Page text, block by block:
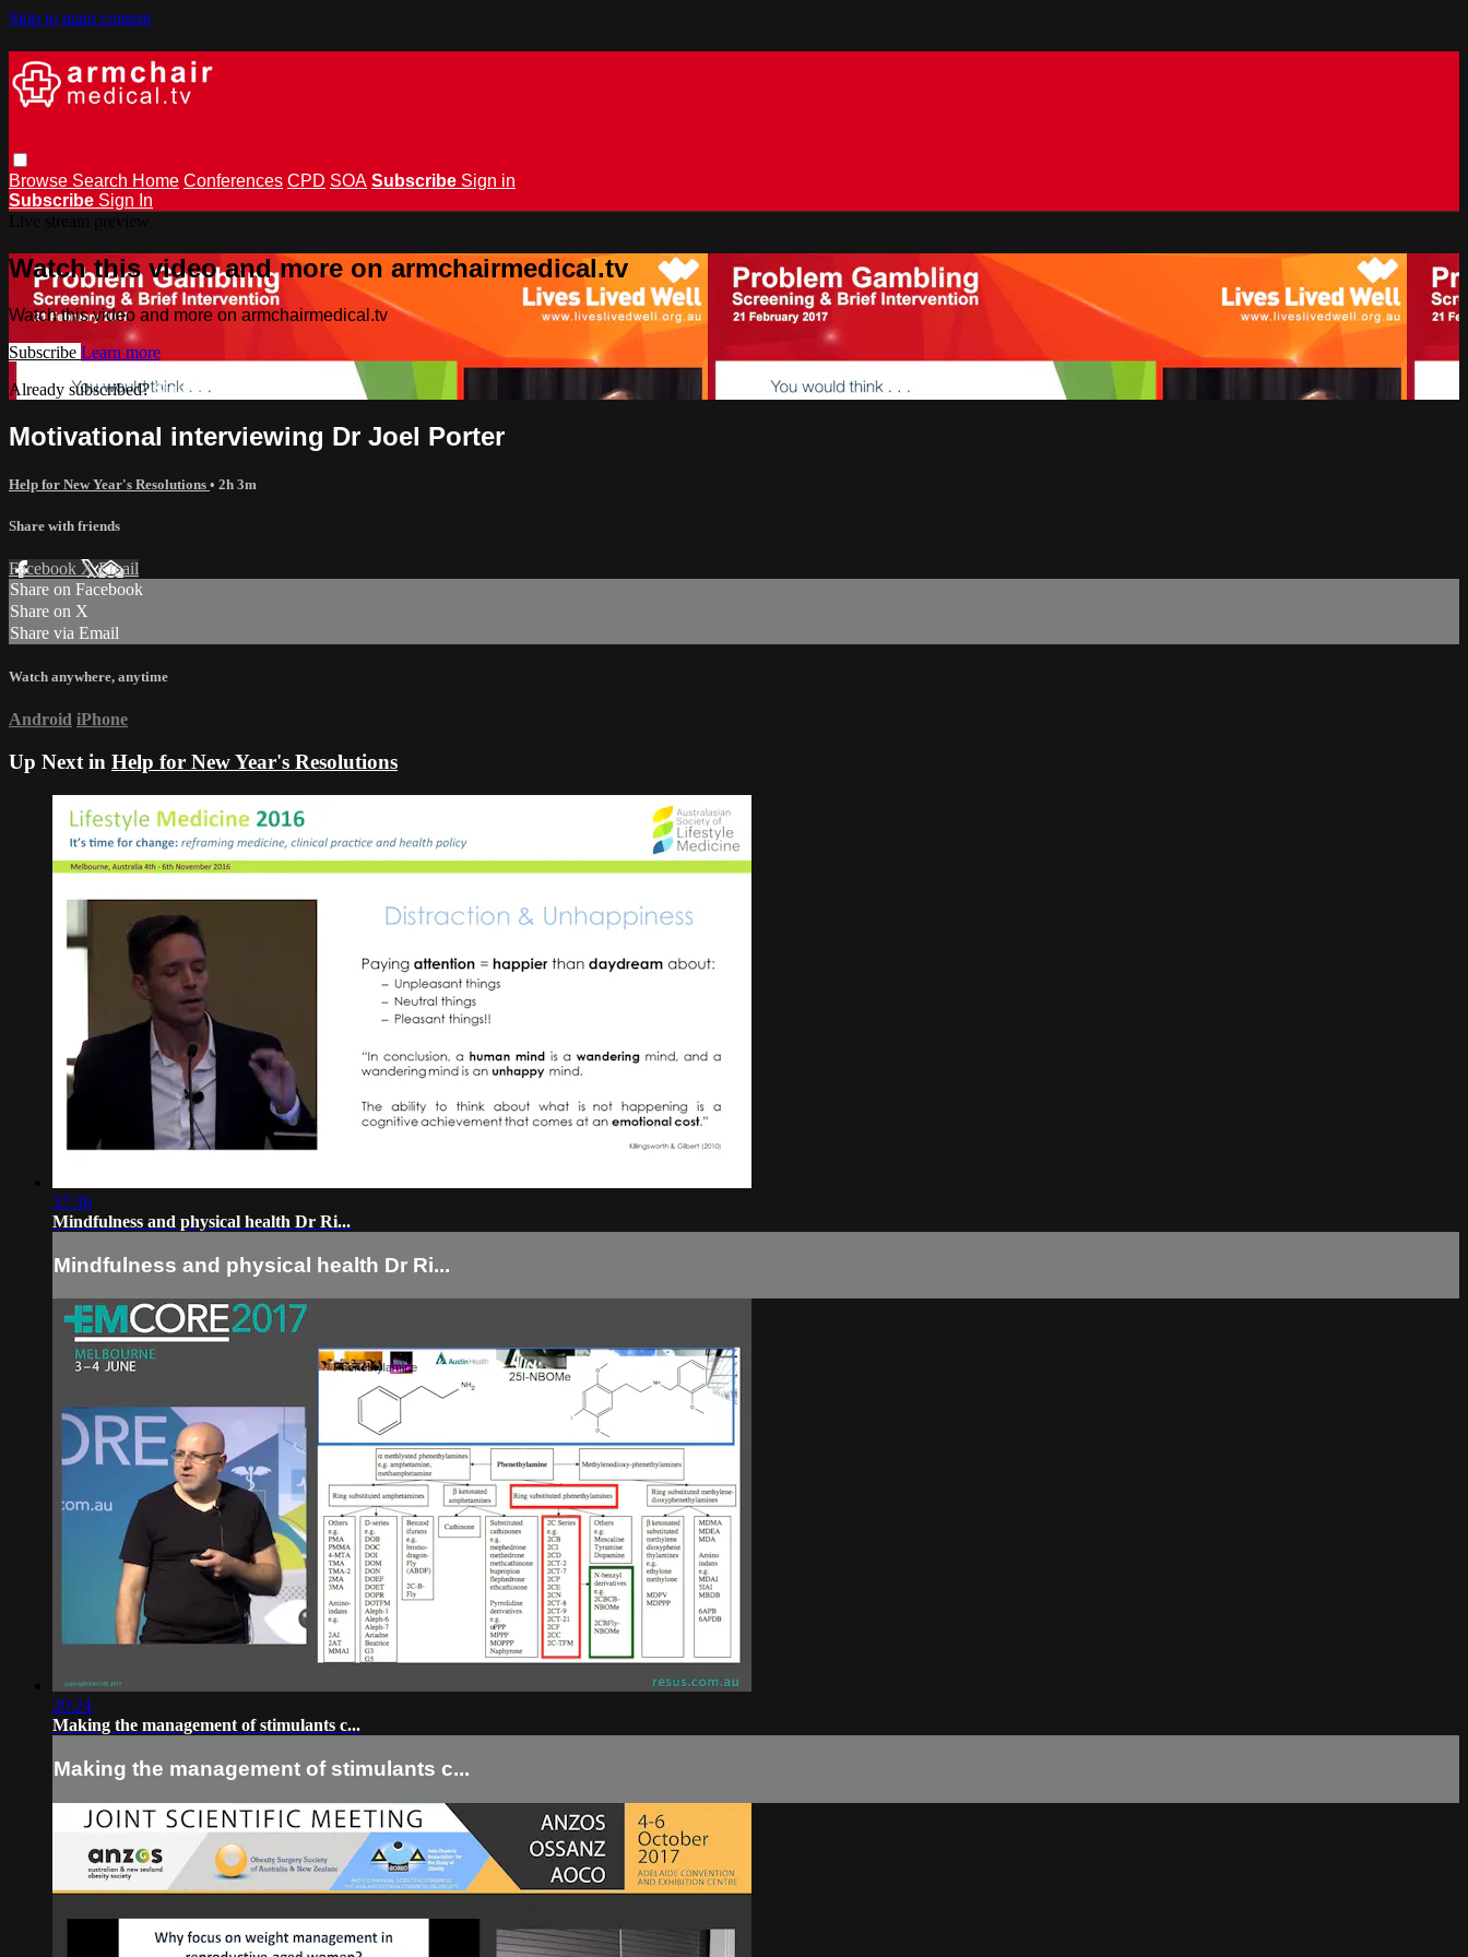
Skip to main content
Browse Search Home Conferences CPD SOA Subscribe Sign in
Subscribe Sign In
Watch this video and more on armchairmedical.tv
Watch this video and more on armchairmedical.tv
Subscribe Learn more
Already subscribed?Sign in
Motivational interviewing Dr Joel Porter
Help for New Year's Resolutions • 2h 3m
Share with friends
Facebook XEmail
Share on Facebook
Share on X
Share via Email
Watch anywhere, anytime
Android iPhone
Up Next in Help for New Year's Resolutions
37:36
Mindfulness and physical health Dr Ri...
Mindfulness and physical health Dr Ri...
20:24
Making the management of stimulants c...
Making the management of stimulants c...